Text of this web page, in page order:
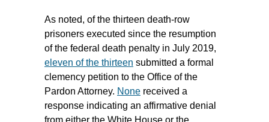
As noted, of the thirteen death-row
prisoners executed since the resumption
of the federal death penalty in July 2019,
eleven of the thirteen submitted a formal
clemency petition to the Office of the
Pardon Attorney. None received a
response indicating an affirmative denial
from either the White House or the